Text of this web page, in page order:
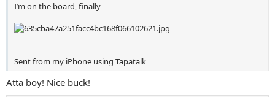
I’m on the board, finally
Sent from my iPhone using Tapatalk
Atta boy! Nice buck!